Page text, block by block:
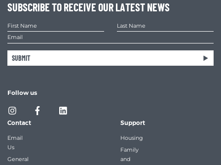
SUBSCRIBE TO RECEIVE OUR LATEST NEWS
SUBMIT
Follow us
Contact
Email
Us
General
Support
Housing
Family
and